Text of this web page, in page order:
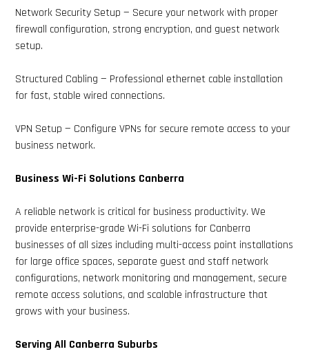
Network Security Setup — Secure your network with proper
firewall configuration, strong encryption, and guest network
setup.
Structured Cabling — Professional ethernet cable installation
for fast, stable wired connections.
VPN Setup — Configure VPNs for secure remote access to your
business network.
Business Wi-Fi Solutions Canberra
A reliable network is critical for business productivity. We
provide enterprise-grade Wi-Fi solutions for Canberra
businesses of all sizes including multi-access point installations
for large office spaces, separate guest and staff network
configurations, network monitoring and management, secure
remote access solutions, and scalable infrastructure that
grows with your business.
Serving All Canberra Suburbs